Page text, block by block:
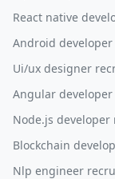
React native
Android
Ui/ux designer
Angular
Node.js
Blockchain
Nlp engineer